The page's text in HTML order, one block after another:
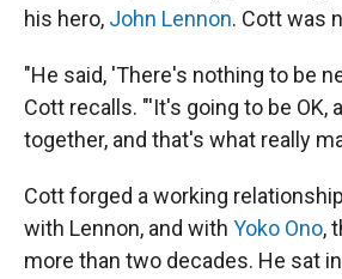
his hero, John Lennon. Cott was
"He said, 'There's nothing to be
Cott recalls. "'It's going to be OK,
together, and that's what really
Cott forged a working
with Lennon, and with Yoko Ono,
more than two decades. He sat